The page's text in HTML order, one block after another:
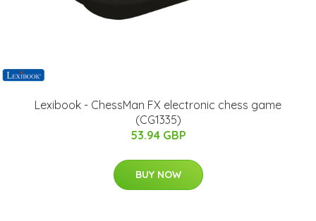
Lexibook - ChessMan FX electronic chess game
(CG1335)
53.94 GBP
BUY NOW